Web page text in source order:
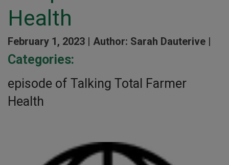
Health
February 1, 2023 | Author: Sarah Dauterive |
Categories:
episode of Talking Total Farmer
Health